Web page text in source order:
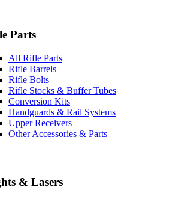
Parts
All Rifle Parts
Rifle Barrels
Rifle Bolts
Rifle Stocks & Buffer Tubes
Conversion Kits
Handguards & Rail Systems
Upper Receivers
Other Accessories & Parts
& Lasers